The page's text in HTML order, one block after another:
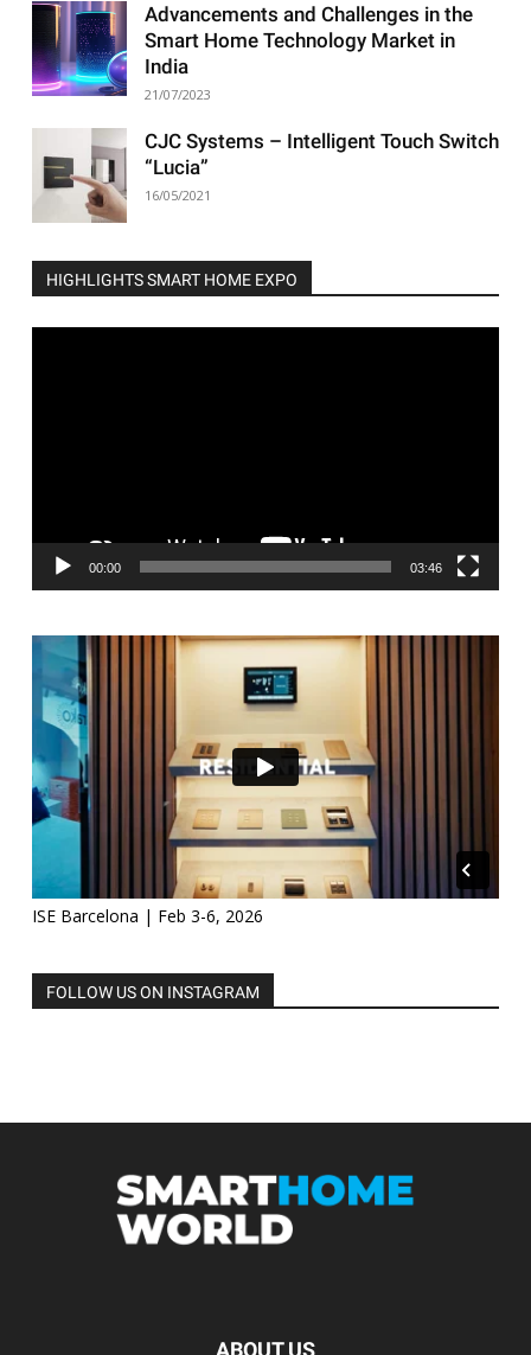
Advancements and Challenges in the
Smart Home Technology Market in
India
21/07/2023
CJC Systems – Intelligent Touch Switch
“Lucia”
16/05/2021
HIGHLIGHTS SMART HOME EXPO
00:00 03:46
ISE Barcelona | Feb 3-6, 2026
FOLLOW US ON INSTAGRAM
ABOUT US